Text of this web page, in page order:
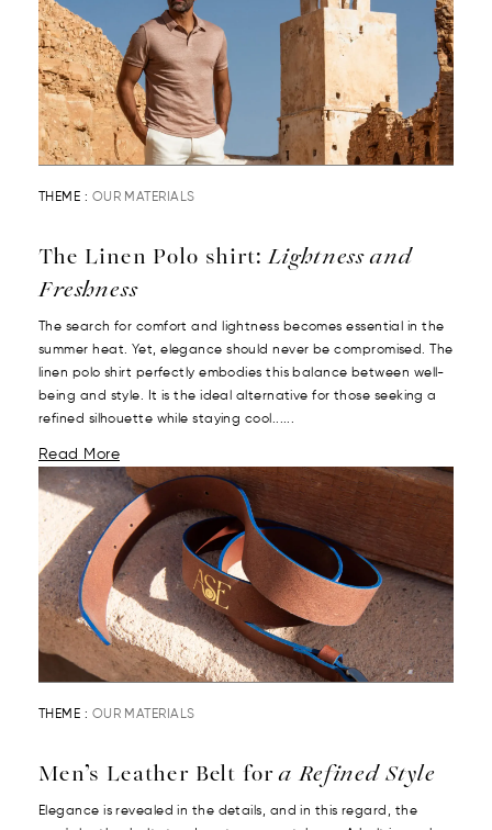
THEME : OUR MATERIALS
The Linen Polo shirt:Lightness and
Freshness
The search for comfort and lightness becomes essential in the
summer heat. Yet, elegance should never be compromised. The
linen polo shirt perfectly embodies this balance between well-
being and style. It is the ideal alternative for those seeking a
refined silhouette while staying cool......
Read More
THEME : OUR MATERIALS
Men’s Leather Belt fora Refined Style
Elegance is revealed in the details, and in this regard, the